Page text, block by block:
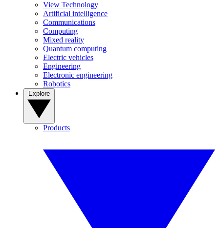
View Technology
Artificial intelligence
Communications
Computing
Mixed reality
Quantum computing
Electric vehicles
Engineering
Electronic engineering
Robotics
Products